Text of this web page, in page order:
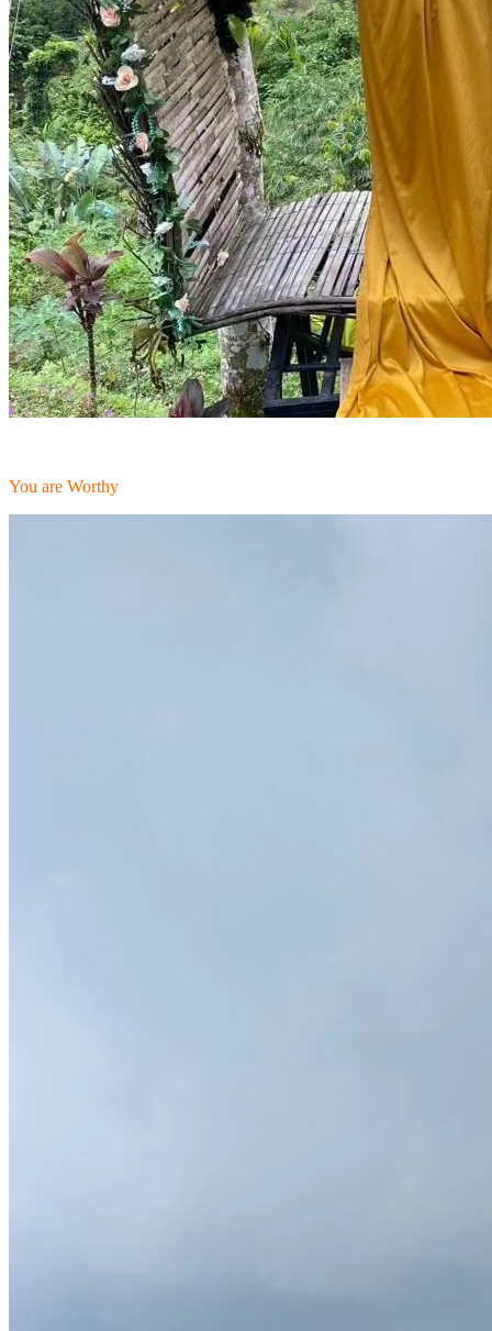
You are Worthy